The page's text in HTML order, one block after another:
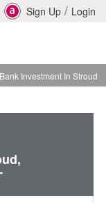
Sign Up / Login
Investment In Stroud